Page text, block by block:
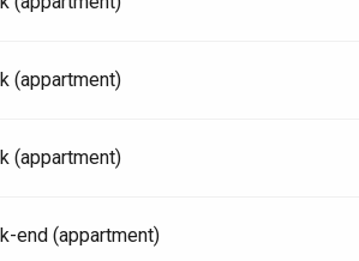
(appartment)
(appartment)
end (appartment)